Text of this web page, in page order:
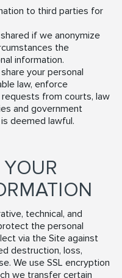
to third parties for
if we anonymize
the
information.
your personal
law, enforce
from courts, law
and government
deemed lawful.
technical, and
the personal
via the Site against
destruction, loss,
We use SSL encryption
we transfer certain